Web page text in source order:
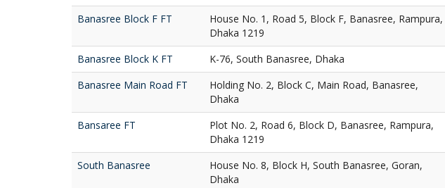
Banasree Block F FT
House No. 1, Road 5, Block F, Banasree, Rampura,
Dhaka 1219
Banasree Block K FT K-76, South Banasree, Dhaka
Banasree Main Road FT
Holding No. 2, Block C, Main Road, Banasree,
Dhaka
Bansaree FT
Plot No. 2, Road 6, Block D, Banasree, Rampura,
Dhaka 1219
South Banasree
House No. 8, Block H, South Banasree, Goran,
Dhaka